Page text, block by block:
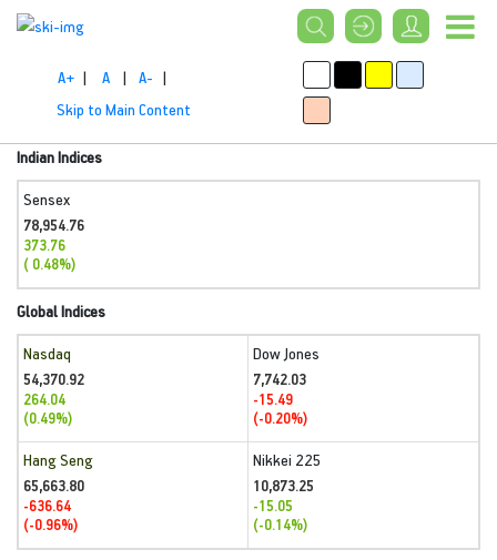
A+ | A | A- |
Skip to Main Content
Indian Indices
Sensex
78,954.76
373.76
( 0.48%)
Global Indices
Nasdaq
54,370.92
264.04
(0.49%)
Dow Jones
7,742.03
-15.49
(-0.20%)
Hang Seng
65,663.80
-636.64
(-0.96%)
Nikkei 225
10,873.25
-15.05
(-0.14%)